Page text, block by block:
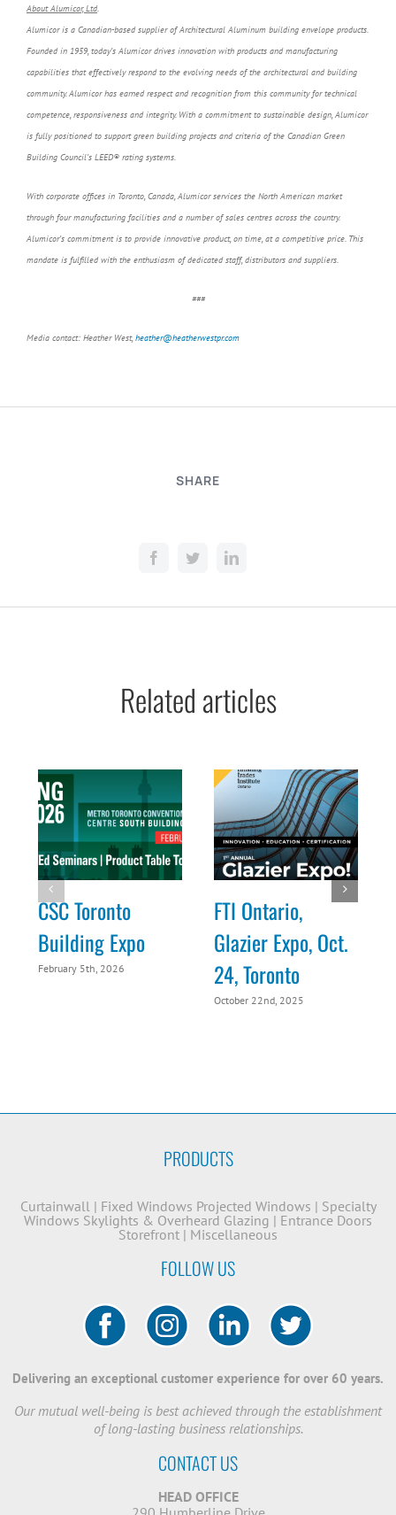
About Alumicor, Ltd.
Alumicor is a Canadian-based supplier of Architectural Aluminum building envelope products.
Founded in 1959, today’s Alumicor drives innovation with products and manufacturing
capabilities that effectively respond to the evolving needs of the architectural and building
community. Alumicor has earned respect and recognition from this community for technical
competence, responsiveness and integrity. With a commitment to sustainable design, Alumicor
is fully positioned to support green building projects and criteria of the Canadian Green
Building Council’s LEED® rating systems.
With corporate offices in Toronto, Canada, Alumicor services the North American market
through four manufacturing facilities and a number of sales centres across the country.
Alumicor’s commitment is to provide innovative product, on time, at a competitive price. This
mandate is fulfilled with the enthusiasm of dedicated staff, distributors and suppliers.
###
Media contact: Heather West,heather@heatherwestpr.com
SHARE
Related articles
CSC Toronto
Building Expo
February 5th, 2026
FTI Ontario,
Glazier Expo, Oct.
24, Toronto
October 22nd, 2025
PRODUCTS
Curtainwall| Fixed Windows Projected Windows | Specialty
Windows Skylights & Overheard Glazing | Entrance Doors
Storefront | Miscellaneous
FOLLOW US
Delivering an exceptional customer experience for over 60 years.
Our mutual well-being is best achieved through the establishment
of long-lasting business relationships.
CONTACT US
HEAD OFFICE